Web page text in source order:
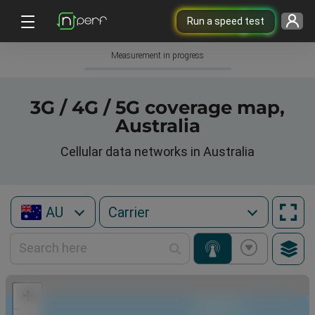
Run a speed test
Measurement in progress
3G / 4G / 5G coverage map,
Australia
Cellular data networks in Australia
AU